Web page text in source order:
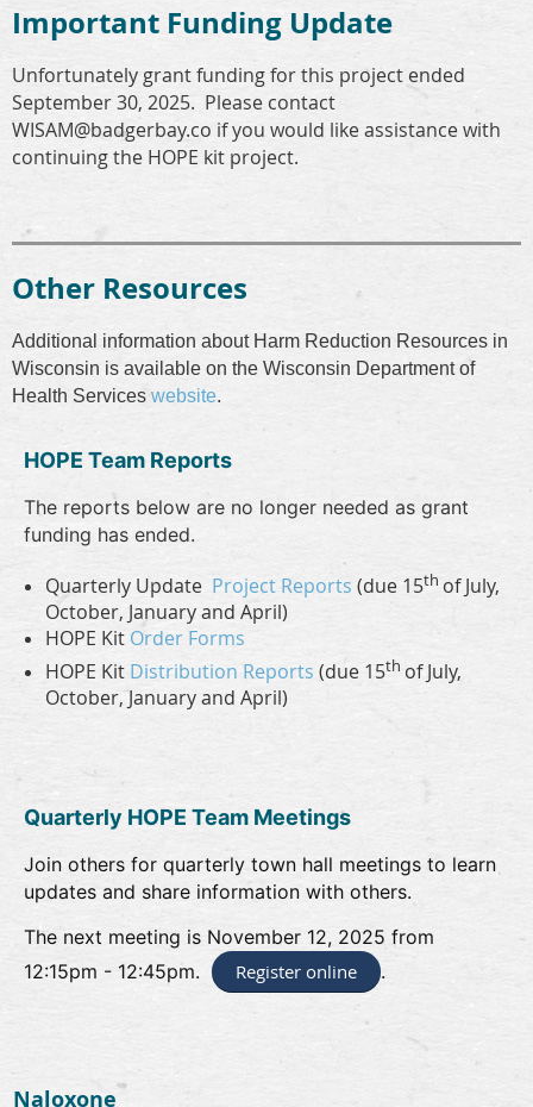
Important Funding Update
Unfortunately grant funding for this project ended
September 30, 2025. Please contact
WISAM@badgerbay.co if you would like assistance with
continuing the HOPE kit project.
Other Resources
Additional information about Harm Reduction Resources in
Wisconsin is available on the Wisconsin Department of
Health Services website.
HOPE Team Reports
The reports below are no longer needed as grant
funding has ended.
Quarterly Update Project Reports (due 15th of July,
October, January and April)
HOPE Kit Order Forms
HOPE Kit Distribution Reports (due 15th of July,
October, January and April)
Quarterly HOPE Team Meetings
Join others for quarterly town hall meetings to learn
updates and share information with others.
The next meeting is November 12, 2025 from
12:15pm - 12:45pm.
Register online .
Naloxone